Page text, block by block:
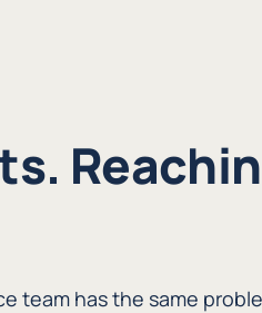
team has the same